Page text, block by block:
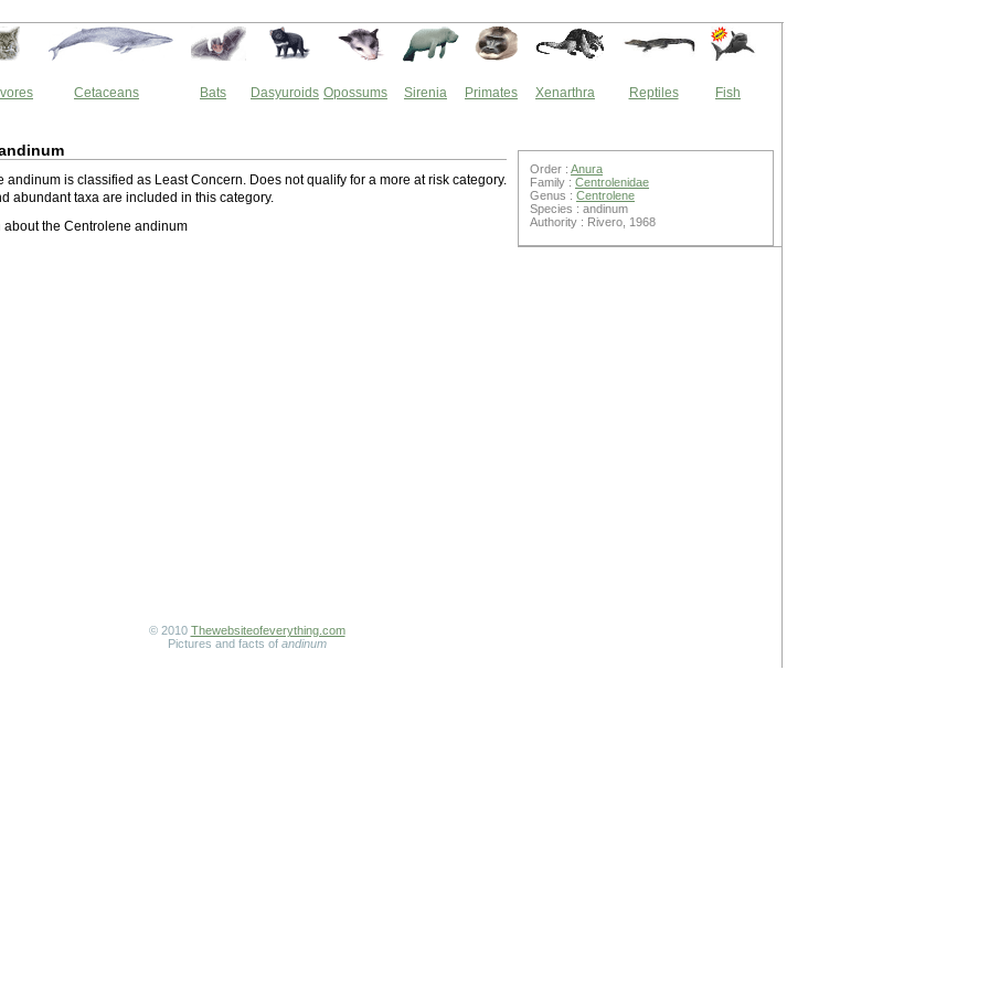
Cetaceans Bats Dasyuroids Opossums Sirenia Primates Xenarthra Reptiles Fish
andinum is classified as Least Concern. Does not qualify for a more at risk category.
abundant taxa are included in this category.
about the Centrolene andinum
Order : Anura
Family : Centrolenidae
Genus : Centrolene
Species : andinum
Authority : Rivero, 1968
© 2010 Thewebsiteofeverything.com
Pictures and facts of andinum